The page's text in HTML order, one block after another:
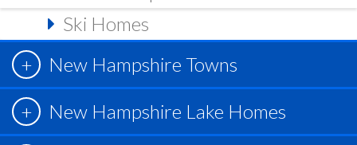
Ski Homes
New Hampshire Towns
New Hampshire Lake Homes